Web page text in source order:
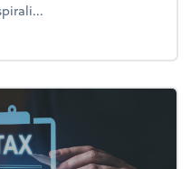
(without your business